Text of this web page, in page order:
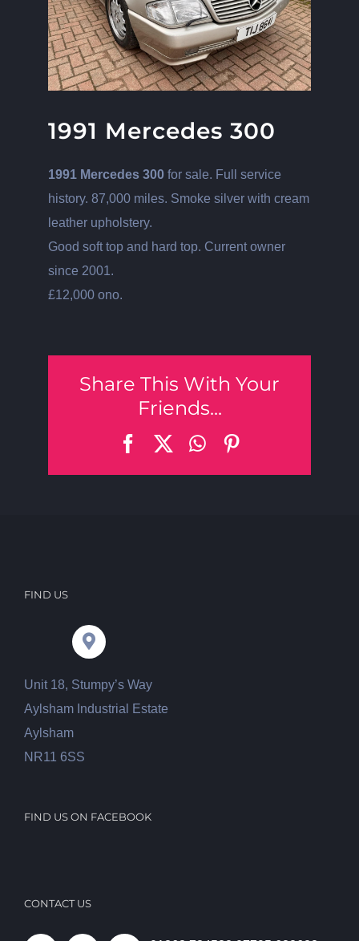
1991 Mercedes 300
1991 Mercedes 300 for sale. Full service
history. 87,000 miles. Smoke silver with cream
leather upholstery.
Good soft top and hard top. Current owner
since 2001.
£12,000 ono.
Share This With Your
Friends...
FacebookWhatsApp
FIND US
Unit 18, Stumpy’s Way
Aylsham Industrial Estate
Aylsham
NR11 6SS
FIND US ON FACEBOOK
CONTACT US